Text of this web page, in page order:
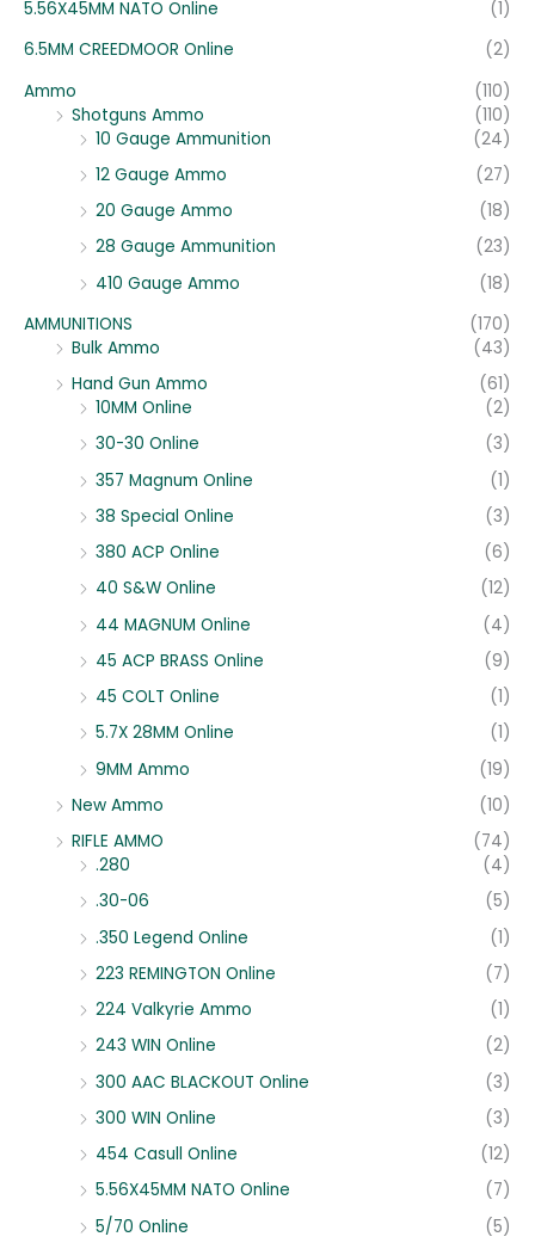
5.56X45MM NATO Online
(1)
6.5MM CREEDMOOR Online
(2)
Ammo
(110)
Shotguns Ammo
(110)
10 Gauge Ammunition
(24)
12 Gauge Ammo
(27)
20 Gauge Ammo
(18)
28 Gauge Ammunition
(23)
410 Gauge Ammo
(18)
AMMUNITIONS
(170)
Bulk Ammo
(43)
Hand Gun Ammo
(61)
10MM Online
(2)
30-30 Online
(3)
357 Magnum Online
(1)
38 Special Online
(3)
380 ACP Online
(6)
40 S&W Online
(12)
44 MAGNUM Online
(4)
45 ACP BRASS Online
(9)
45 COLT Online
(1)
5.7X 28MM Online
(1)
9MM Ammo
(19)
New Ammo
(10)
RIFLE AMMO
(74)
.280
(4)
.30-06
(5)
.350 Legend Online
(1)
223 REMINGTON Online
(7)
224 Valkyrie Ammo
(1)
243 WIN Online
(2)
300 AAC BLACKOUT Online
(3)
300 WIN Online
(3)
454 Casull Online
(12)
5.56X45MM NATO Online
(7)
5/70 Online
(5)